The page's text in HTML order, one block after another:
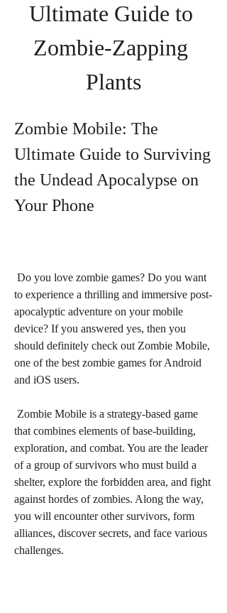
Ultimate Guide to
Zombie-Zapping
Plants
Zombie Mobile: The
Ultimate Guide to Surviving
the Undead Apocalypse on
Your Phone
to experience a thrilling and immersive post-
apocalyptic adventure on your mobile
device? If you answered yes, then you
should definitely check out Zombie Mobile,
one of the best zombie games for Android
and iOS users.
that combines elements of base-building,
exploration, and combat. You are the leader
of a group of survivors who must build a
shelter, explore the forbidden area, and fight
against hordes of zombies. Along the way,
you will encounter other survivors, form
alliances, discover secrets, and face various
challenges.